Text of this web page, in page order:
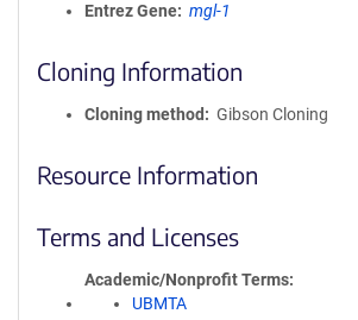
Entrez Gene
mgl-1
Cloning Information
Cloning method Gibson Cloning
Resource Information
Terms and Licenses
Academic/Nonprofit Terms
UBMTA